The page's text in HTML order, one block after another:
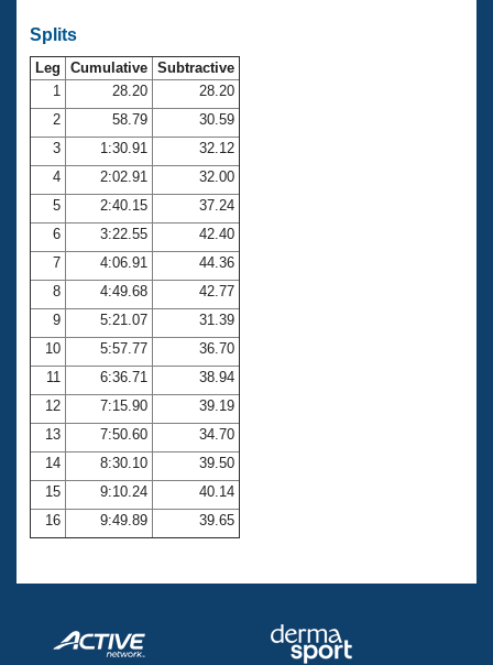
Club Central
Coach Central
Volunteer Central
Adult Learn-To-Swim Central
Splits
Leg Cumulative Subtractive
1
28.20
28.20
2
58.79
30.59
3
1:30.91
32.12
4
2:02.91
32.00
5
2:40.15
37.24
6
3:22.55
42.40
7
4:06.91
44.36
8
4:49.68
42.77
9
5:21.07
31.39
10
5:57.77
36.70
11
6:36.71
38.94
12
7:15.90
39.19
13
7:50.60
34.70
14
8:30.10
39.50
15
9:10.24
40.14
16
9:49.89 39.65